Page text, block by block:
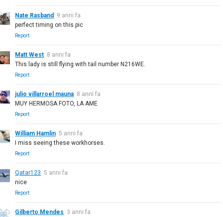
Nate Rasband
9 anni fa
perfect timing on this pic
Report
Matt West 8 anni fa
This lady is still flying with tail number N216WE.
Report
julio villarroel mauna 8 anni fa
MUY HERMOSA FOTO, LA AME
Report
William Hamlin 5 anni fa
I miss seeing these workhorses.
Report
Qatar123 5 anni fa
nice
Report
Gilberto Mendes 3 anni fa